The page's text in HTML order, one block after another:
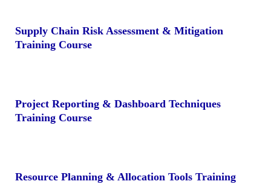
Supply Chain Risk Assessment & Mitigation
Training Course
Project Reporting & Dashboard Techniques
Training Course
Resource Planning & Allocation Tools Training